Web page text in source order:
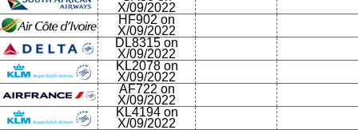
X/09/2022
HF902 on
X/09/2022
DL8315 on
X/09/2022
KL2078 on
X/09/2022
AF722 on
X/09/2022
KL4194 on
X/09/2022